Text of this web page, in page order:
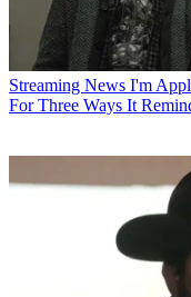
Streaming News I'm
For Three Ways It